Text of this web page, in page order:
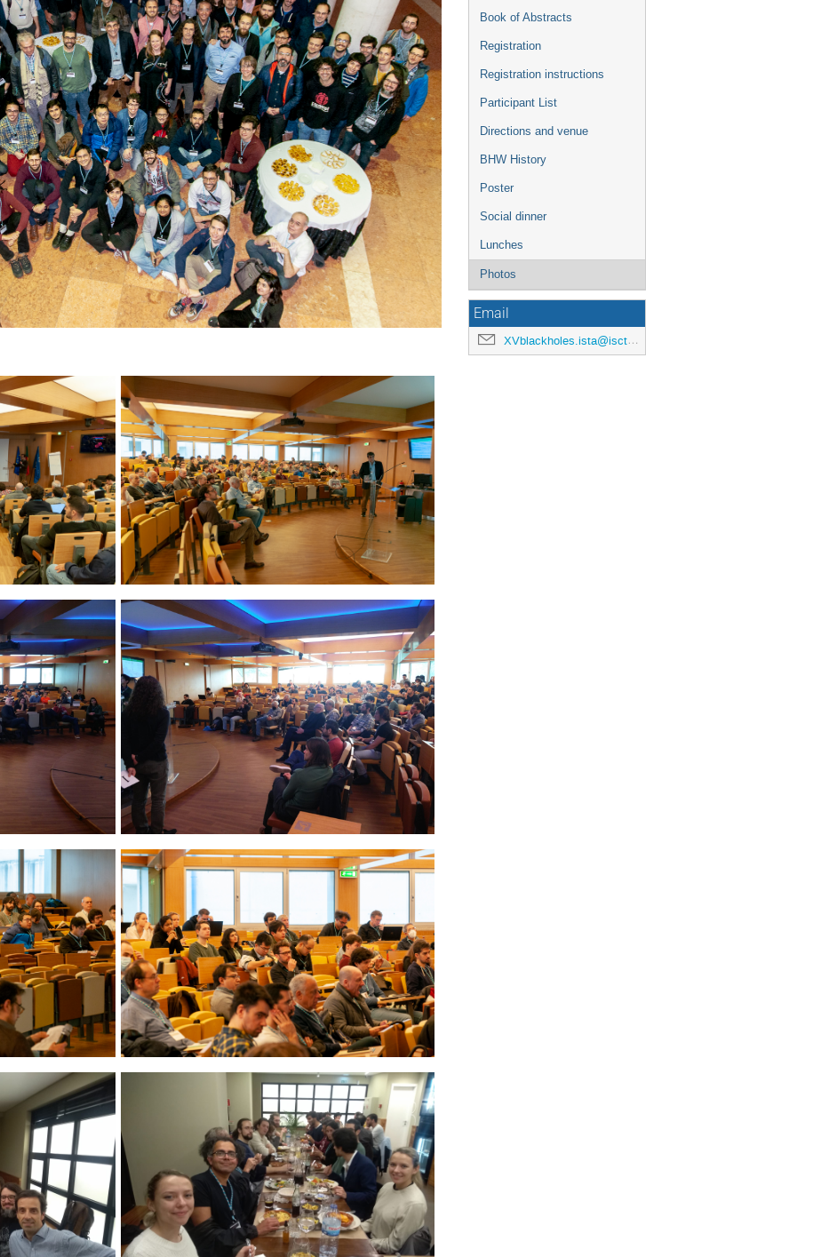
Book of Abstracts
Registration
Registration instructions
Participant List
Directions and venue
BHW History
Poster
Social dinner
Lunches
Photos
Email
XVblackholes.ista@iscte-iul.pt